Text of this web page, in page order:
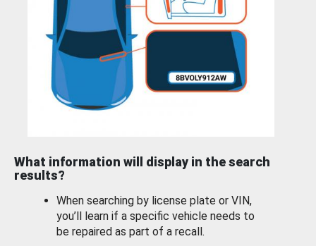
What information will display in the search
results?
When searching by license plate or VIN,
you’ll learn if a specific vehicle needs to
be repaired as part of a recall.